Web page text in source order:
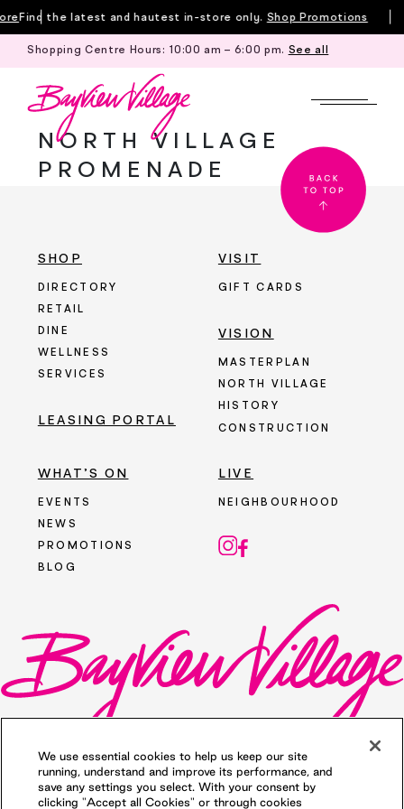
Skip
to
Find the latest and hautest in-store only. Shop Promotions
Shopping Centre Hours: 10:00 am – 6:00 pm. See all
NORTH VILLAGE
PROMENADE
SHOP
DIRECTORY
RETAIL
DINE
WELLNESS
SERVICES
WHAT’S ON
EVENTS
NEWS
PROMOTIONS
BLOG
LEASING PORTAL
VISIT
GIFT CARDS
VISION
MASTERPLAN
NORTH VILLAGE
HISTORY
CONSTRUCTION
LIVE
NEIGHBOURHOOD
We use essential cookies to help us keep our site
running, understand and improve its performance, and
save any settings you select. With your consent by
clicking "Accept all Cookies" or through cookies